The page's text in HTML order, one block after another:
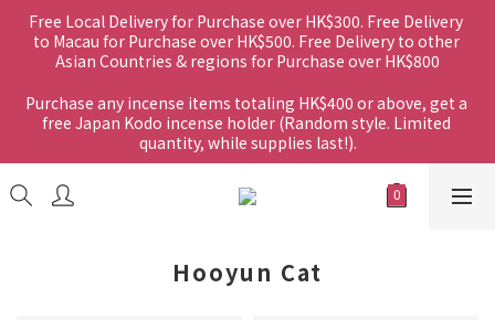
Free Local Delivery for Purchase over HK$300. Free Delivery
to Macau for Purchase over HK$500. Free Delivery to other
Asian Countries & regions for Purchase over HK$800
Purchase any incense items totaling HK$400 or above, get a
free Japan Kodo incense holder (Random style. Limited
quantity, while supplies last!).
Hooyun Cat